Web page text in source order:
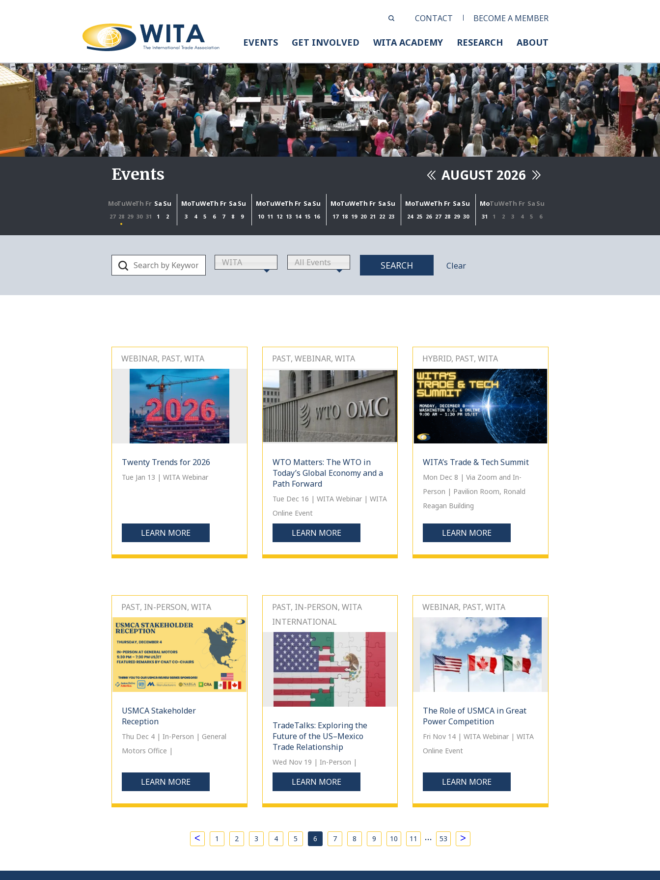
CONTACT BECOME A MEMBER
EVENTS GET INVOLVED WITA ACADEMY RESEARCH ABOUT
Events AUGUST 2026
Mo
27
Tu
28
We
29
Th
30
Fr
31
Sa
1
Su
2
Mo
3
Tu
4
We
5
Th
6
Fr
7
Sa
8
Su
9
Mo
10
Tu
11
We
12
Th
13
Fr
14
Sa
15
Su
16
Mo
17
Tu
18
We
19
Th
20
Fr
21
Sa
22
Su
23
Mo
24
Tu
25
We
26
Th
27
Fr
28
Sa
29
Su
30
Mo
31
Tu
1
We
2
Th
3
Fr
4
Sa
5
Su
6
WITA All Events SEARCH Clear
WEBINAR, PAST, WITA
Twenty Trends for 2026
Tue Jan 13 | WITA Webinar
LEARN MORE
PAST, WEBINAR, WITA
WTO Matters: The WTO in
Today’s Global Economy and a
Path Forward
Tue Dec 16 | WITA Webinar | WITA
Online Event
LEARN MORE
HYBRID, PAST, WITA
WITA’s Trade & Tech Summit
Mon Dec 8 | Via Zoom and In-
Person | Pavilion Room, Ronald
Reagan Building
LEARN MORE
PAST, IN-PERSON, WITA
USMCA Stakeholder
Reception
Thu Dec 4 | In-Person | General
Motors Office |
LEARN MORE
PAST, IN-PERSON, WITA
INTERNATIONAL
TradeTalks: Exploring the
Future of the US–Mexico
Trade Relationship
Wed Nov 19 | In-Person |
LEARN MORE
WEBINAR, PAST, WITA
The Role of USMCA in Great
Power Competition
Fri Nov 14 | WITA Webinar | WITA
Online Event
LEARN MORE
< 1 2 3 4 5 6 7 8 9 10 11 … 53 >